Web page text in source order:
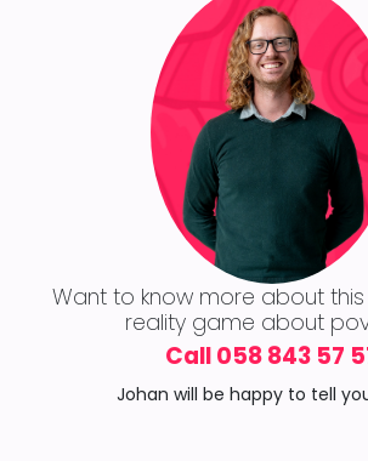
Want to know more about
reality game about
Call 058 843 57
Johan will be happy to tell